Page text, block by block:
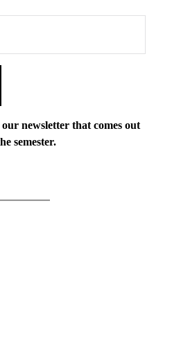
newsletter that comes out
semester.